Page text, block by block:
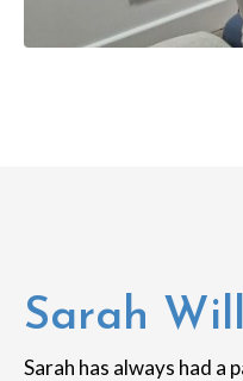
Sarah
Sarah has always had